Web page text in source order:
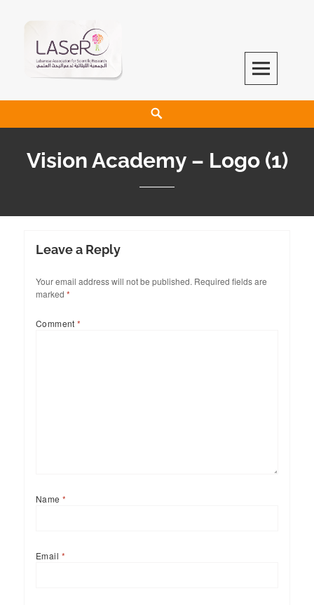
LASeR
LEBANESE ASSOCIATION FOR SCIENTIFIC RESEARCH
Vision Academy – Logo (1)
Leave a Reply
Your email address will not be published. Required fields are
marked *
Comment*
Name*
Email *